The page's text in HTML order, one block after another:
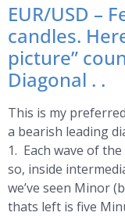
EUR/USD –
candles.
picture”
Diagonal . .
This is my
a bearish leading
1. Each wave of
so, inside
we’ve seen Minor
thats left is five